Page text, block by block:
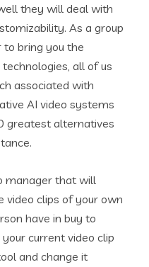
they will deal with
As a group
to bring you the
all of us
associated with
AI video systems
greatest alternatives
manager that will
video clips of your own
have in buy to
current video clip
and change it